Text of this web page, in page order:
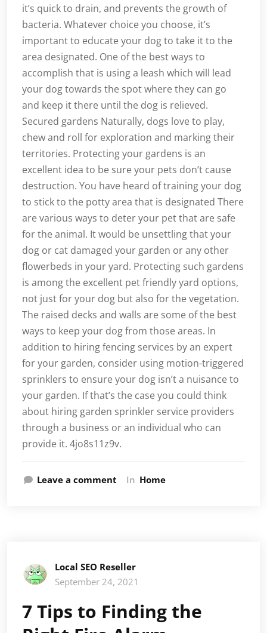
it’s quick to drain, and prevents the growth of
bacteria. Whatever choice you choose, it’s
important to educate your dog to take it to the
area designated. One of the best ways to
accomplish that is using a leash which will lead
your dog towards the spot where they can go
and keep it there until the dog is relieved.
Secured gardens Naturally, dogs love to play,
chew and roll for exploration and marking their
territories. Protecting your gardens is an
excellent idea to be sure your pets don’t cause
destruction. You have heard of training your dog
to stick to the potty area that is designated There
are various ways to deter your pet that are safe
for the animal. It would be unsettling that your
dog or cat damaged your garden or any other
flowerbeds in your yard. Protecting such gardens
is among the excellent pet friendly yard options,
not just for your dog but also for the vegetation.
The raised decks and walls are some of the best
ways to keep your dog from those areas. In
addition to hiring fencing services by an expert
for your garden, consider using motion-triggered
sprinklers to ensure your dog isn’t a nuisance to
your garden. If that’s the case you could think
about hiring garden sprinkler service providers
through a business or an individual who can
provide it. 4jo8s11z9v.
Leave a comment In Home
Local SEO Reseller
September 24, 2021
7 Tips to Finding the